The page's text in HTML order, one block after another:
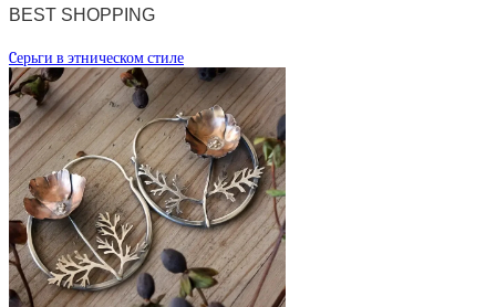
BEST SHOPPING
Cерьги в этническом стиле